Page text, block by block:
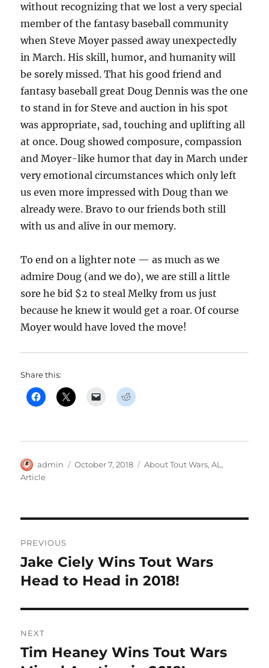
without recognizing that we lost a very special
member of the fantasy baseball community
when Steve Moyer passed away unexpectedly
in March. His skill, humor, and humanity will
be sorely missed. That his good friend and
fantasy baseball great Doug Dennis was the one
to stand in for Steve and auction in his spot
was appropriate, sad, touching and uplifting all
at once. Doug showed composure, compassion
and Moyer-like humor that day in March under
very emotional circumstances which only left
us even more impressed with Doug than we
already were. Bravo to our friends both still
with us and alive in our memory.
To end on a lighter note — as much as we
admire Doug (and we do), we are still a little
sore he bid $2 to steal Melky from us just
because he knew it would get a roar. Of course
Moyer would have loved the move!
Share this:
Author
admin
Posted
October 7, 2018 Categories
About Tout Wars,AL ,
Article
navigation
PREVIOUS
Previous
post:
Jake Ciely Wins Tout Wars
Head to Head in 2018!
NEXT
Next
Tim Heaney Wins Tout Wars